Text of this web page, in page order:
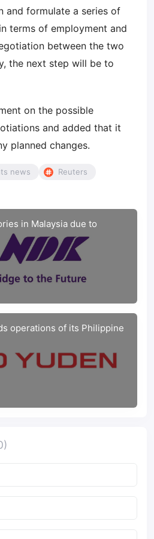
and formulate a series of
terms of employment and
between the two
the next step will be to
on the possible
and added that it
planned changes.
news Reuters
in Malaysia due to
operations of its Philippine